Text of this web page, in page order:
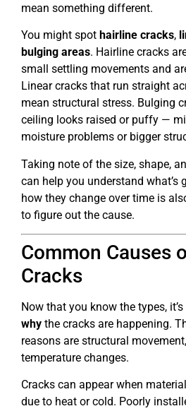
mean something different.
You might spot hairline cracks,
bulging areas. Hairline cracks
small settling movements and
Linear cracks that run straight
mean structural stress. Bulging
ceiling looks raised or puffy —
moisture problems or bigger
Taking note of the size, shape,
can help you understand what’s
how they change over time is
to figure out the cause.
Common Causes
Cracks
Now that you know the types,
why the cracks are happening.
reasons are structural
temperature changes.
Cracks can appear when
due to heat or cold. Poorly